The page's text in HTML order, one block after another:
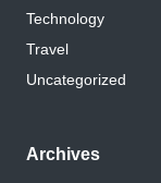
Technology
Travel
Uncategorized
Archives